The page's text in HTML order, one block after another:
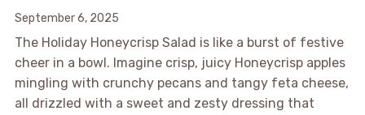
September 6, 2025
The Holiday Honeycrisp Salad is like a burst of festive
cheer in a bowl. Imagine crisp, juicy Honeycrisp apples
mingling with crunchy pecans and tangy feta cheese,
all drizzled with a sweet and zesty dressing that